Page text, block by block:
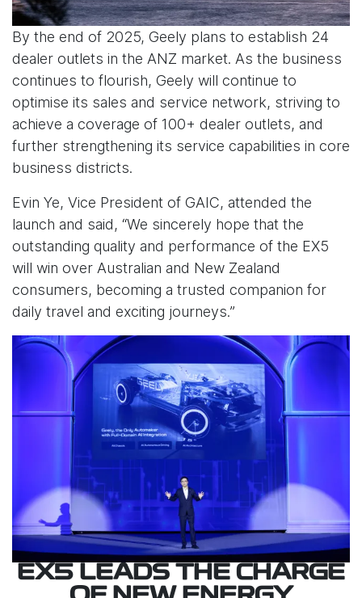
By the end of 2025, Geely plans to establish 24
dealer outlets in the ANZ market. As the business
continues to flourish, Geely will continue to
optimise its sales and service network, striving to
achieve a coverage of 100+ dealer outlets, and
further strengthening its service capabilities in core
business districts.
Evin Ye, Vice President of GAIC, attended the
launch and said, “We sincerely hope that the
outstanding quality and performance of the EX5
will win over Australian and New Zealand
consumers, becoming a trusted companion for
daily travel and exciting journeys.”
EX5 LEADS THE CHARGE